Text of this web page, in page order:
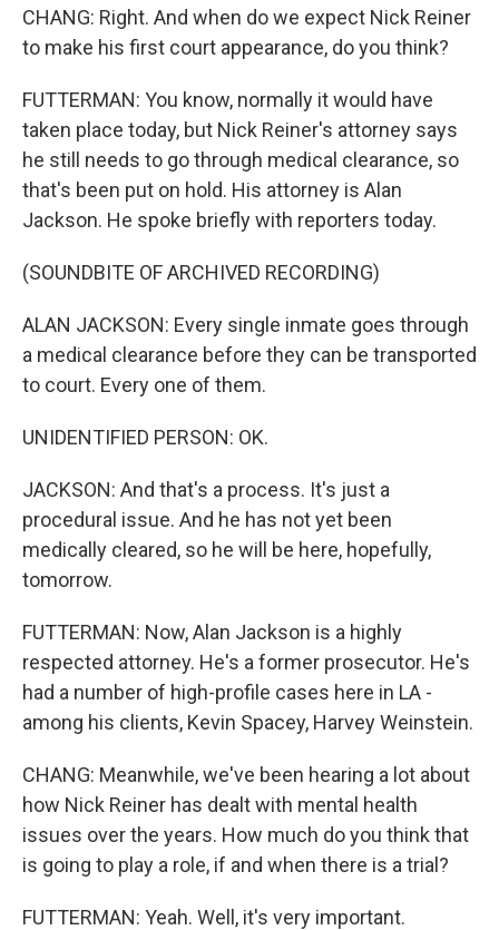
CHANG: Right. And when do we expect Nick Reiner
to make his first court appearance, do you think?
FUTTERMAN: You know, normally it would have
taken place today, but Nick Reiner's attorney says
he still needs to go through medical clearance, so
that's been put on hold. His attorney is Alan
Jackson. He spoke briefly with reporters today.
(SOUNDBITE OF ARCHIVED RECORDING)
ALAN JACKSON: Every single inmate goes through
a medical clearance before they can be transported
to court. Every one of them.
UNIDENTIFIED PERSON: OK.
JACKSON: And that's a process. It's just a
procedural issue. And he has not yet been
medically cleared, so he will be here, hopefully,
tomorrow.
FUTTERMAN: Now, Alan Jackson is a highly
respected attorney. He's a former prosecutor. He's
had a number of high-profile cases here in LA -
among his clients, Kevin Spacey, Harvey Weinstein.
CHANG: Meanwhile, we've been hearing a lot about
how Nick Reiner has dealt with mental health
issues over the years. How much do you think that
is going to play a role, if and when there is a trial?
FUTTERMAN: Yeah. Well, it's very important.